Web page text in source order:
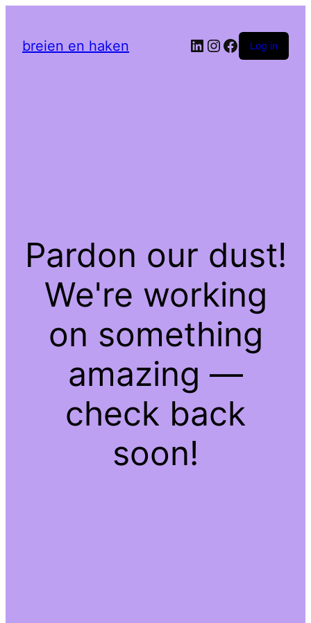
breien en haken LinkedIn
Instagram
Facebook
Log in
Pardon our dust!
We're working
on something
amazing —
check back
soon!